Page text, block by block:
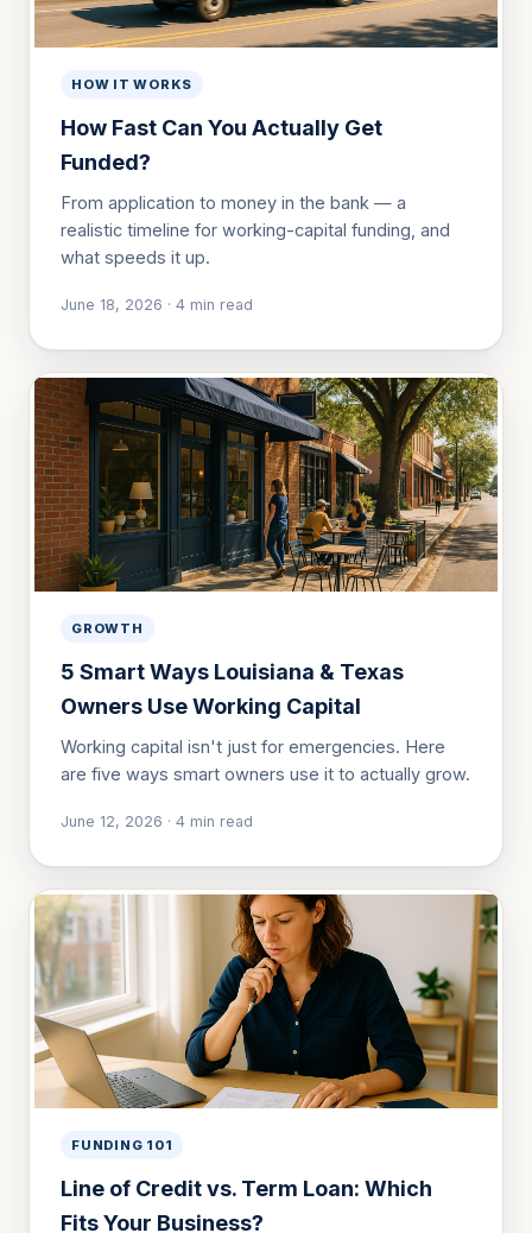
HOW IT WORKS
How Fast Can You Actually Get
Funded?
From application to money in the bank — a
realistic timeline for working-capital funding, and
what speeds it up.
June 18, 2026 · 4 min read
GROWTH
5 Smart Ways Louisiana & Texas
Owners Use Working Capital
Working capital isn't just for emergencies. Here
are five ways smart owners use it to actually grow.
June 12, 2026 · 4 min read
FUNDING 101
Line of Credit vs. Term Loan: Which
Fits Your Business?